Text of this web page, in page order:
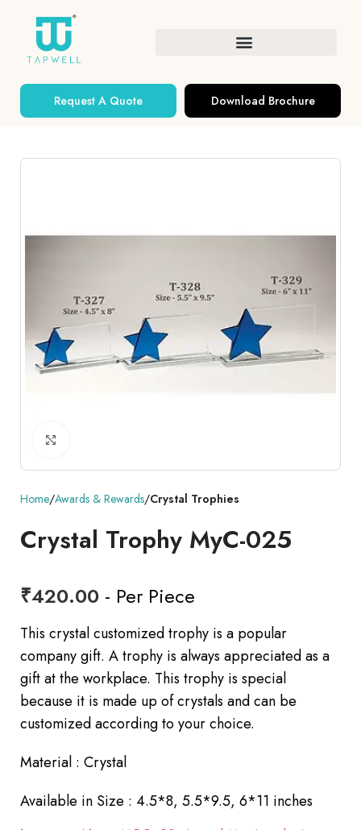
Request A Quote Download Brochure
Home Awards & Rewards Crystal Trophies
Crystal Trophy MyC-025
₹420.00 - Per Piece
This crystal customized trophy is a popular
company gift. A trophy is always appreciated as a
gift at the workplace. This trophy is special
because it is made up of crystals and can be
customized according to your choice.
Material : Crystal
Available in Size : 4.5*8, 5.5*9.5, 6*11 inches